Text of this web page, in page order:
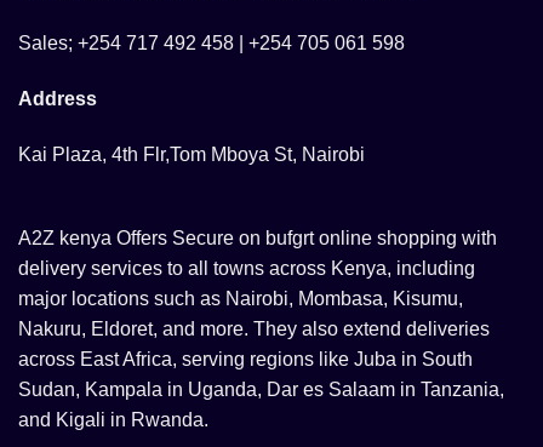
Sales; +254 717 492 458 | +254 705 061 598
Address
Kai Plaza, 4th Flr,Tom Mboya St, Nairobi
A2Z kenya Offers Secure on bufgrt online shopping with
delivery services to all towns across Kenya, including
major locations such as Nairobi, Mombasa, Kisumu,
Nakuru, Eldoret, and more. They also extend deliveries
across East Africa, serving regions like Juba in South
Sudan, Kampala in Uganda, Dar es Salaam in Tanzania,
and Kigali in Rwanda.